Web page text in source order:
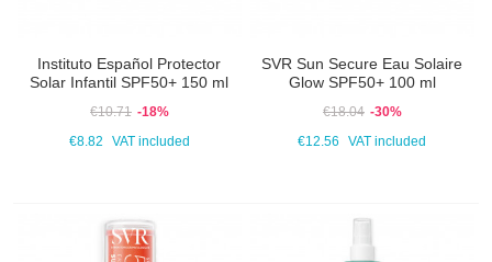
Instituto Español Protector
Solar Infantil SPF50+ 150 ml
€10.71 -18%
€8.82
VAT included
SVR Sun Secure Eau Solaire
Glow SPF50+ 100 ml
€18.04 -30%
€12.56
VAT included